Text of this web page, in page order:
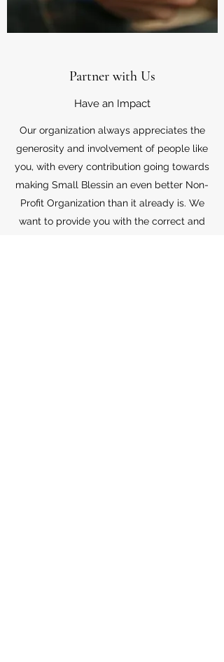
Partner with Us
Have an Impact
Our organization always appreciates the
generosity and involvement of people like
you, with every contribution going towards
making Small Blessin an even better Non-
Profit Organization than it already is. We
want to provide you with the correct and